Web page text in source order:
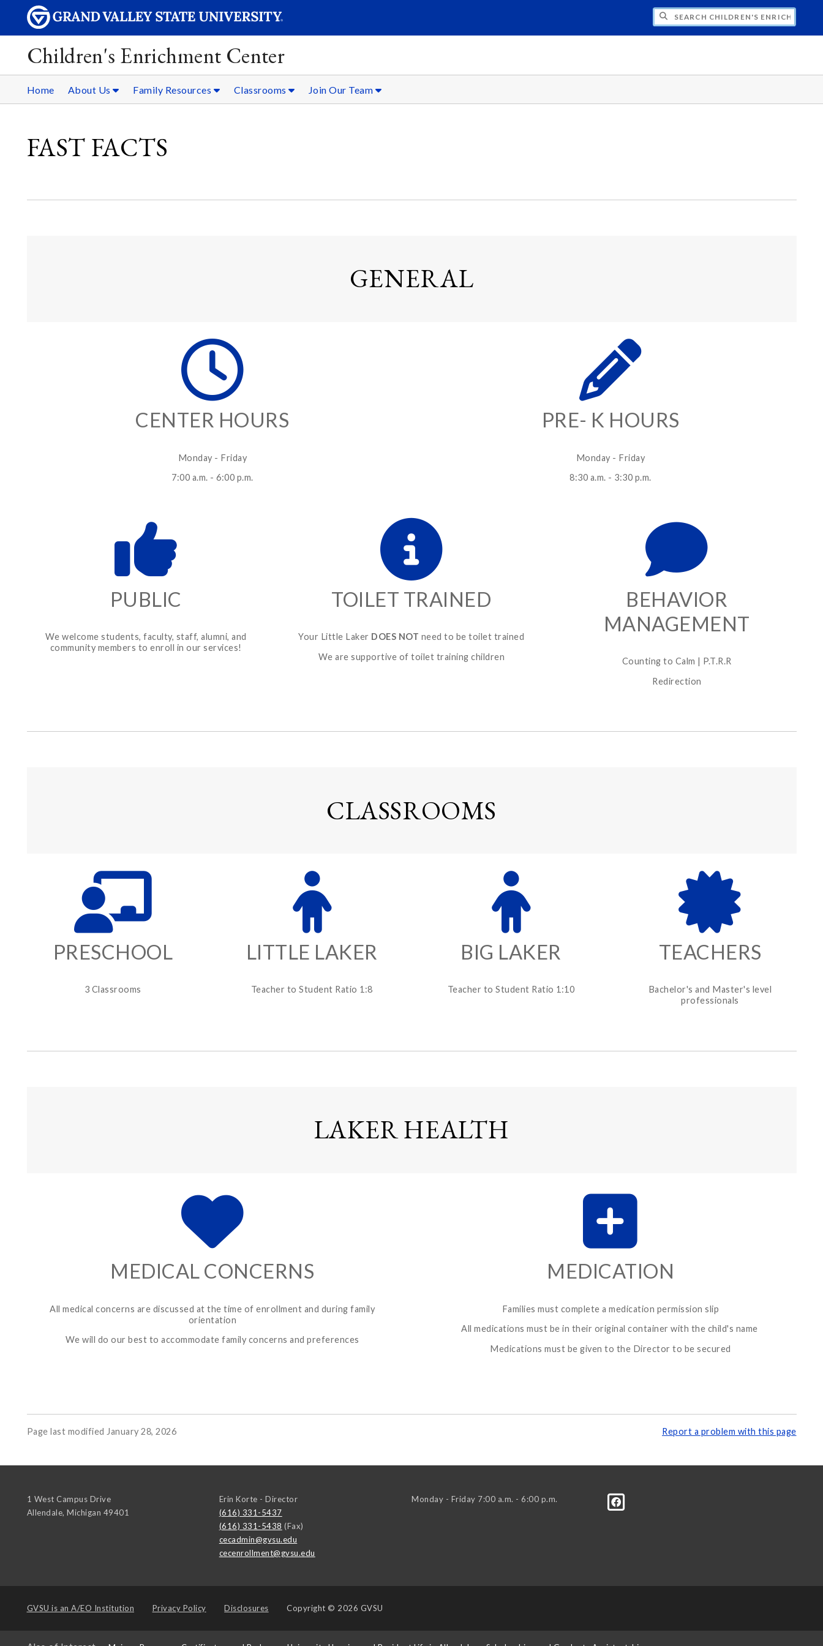
SEARCH CHILDREN'S ENRICHMENT CENTER
Children's Enrichment Center
Home About Us Family Resources Classrooms Join Our Team
FAST FACTS
GENERAL
CENTER HOURS
Monday - Friday
7:00 a.m. - 6:00 p.m.
PRE- K HOURS
Monday - Friday
8:30 a.m. - 3:30 p.m.
PUBLIC
We welcome students, faculty, staff, alumni, and
community members to enroll in our services!
TOILET TRAINED
Your Little Laker DOES NOT need to be toilet trained
We are supportive of toilet training children
BEHAVIOR
MANAGEMENT
Counting to Calm | P.T.R.R
Redirection
CLASSROOMS
PRESCHOOL
3 Classrooms
LITTLE LAKER
Teacher to Student Ratio 1:8
BIG LAKER
Teacher to Student Ratio 1:10
TEACHERS
Bachelor's and Master's level
professionals
LAKER HEALTH
MEDICAL CONCERNS
All medical concerns are discussed at the time of enrollment and during family
orientation
We will do our best to accommodate family concerns and preferences
MEDICATION
Families must complete a medication permission slip
All medications must be in their original container with the child's name
Medications must be given to the Director to be secured
Page last modified January 28, 2026 Report a problem with this page
1 West Campus Drive
Allendale, Michigan 49401
Erin Korte - Director
(616) 331-5437
(616) 331-5438 (Fax)
cecadmin@gvsu.edu
cecenrollment@gvsu.edu
Monday - Friday 7:00 a.m. - 6:00 p.m.
GVSU is an A/EO Institution Privacy Policy Disclosures Copyright © 2026 GVSU